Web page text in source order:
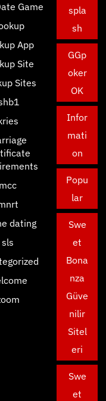
Game
App
Site
Sites
mcc
dating
sls
spla
sh
GGp
oker
OK
Infor
mati
on
Popu
lar
Swe
et
Bona
nza
Güve
nilir
Sitel
eri
Swe
et